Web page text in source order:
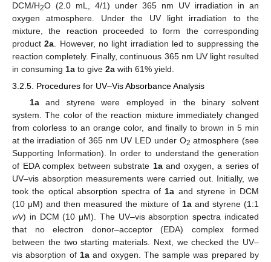
DCM/H2O (2.0 mL, 4/1) under 365 nm UV irradiation in an
oxygen atmosphere. Under the UV light irradiation to the
mixture, the reaction proceeded to form the corresponding
product2a . However, no light irradiation led to suppressing the
reaction completely. Finally, continuous 365 nm UV light resulted
in consuming 1a to give 2a with 61% yield.
3.2.5. Procedures for UV–Vis Absorbance Analysis
1aand styrene were employed in the binary solvent
system. The color of the reaction mixture immediately changed
from colorless to an orange color, and finally to brown in 5 min
at the irradiation of 365 nm UV LED under O2 atmosphere (see
Supporting Information). In order to understand the generation
of EDA complex between substrate 1aand oxygen, a series of
UV–vis absorption measurements were carried out. Initially, we
took the optical absorption spectra of1a and styrene in DCM
(10 μM) and then measured the mixture of 1a and styrene (1:1
v/v) in DCM (10 μM). The UV–vis absorption spectra indicated
that no electron donor–acceptor (EDA) complex formed
between the two starting materials. Next, we checked the UV–
vis absorption of 1aand oxygen. The sample was prepared by